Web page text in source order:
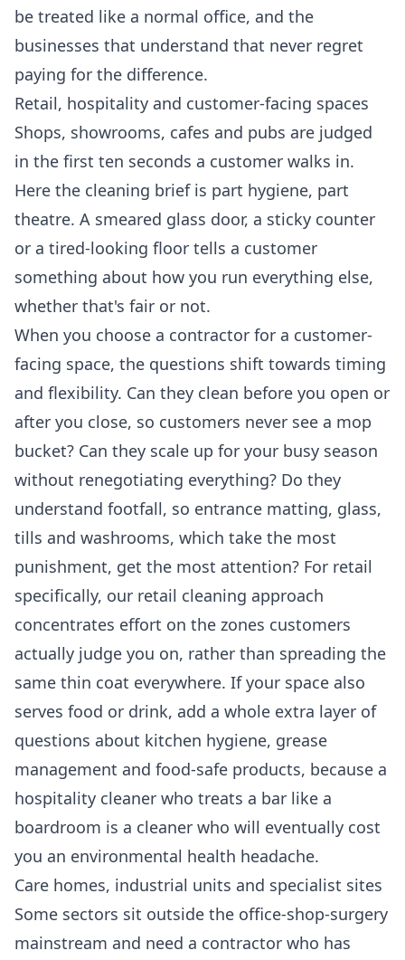
be treated like a normal office, and the
businesses that understand that never regret
paying for the difference.
Retail, hospitality and customer-facing spaces
Shops, showrooms, cafes and pubs are judged
in the first ten seconds a customer walks in.
Here the cleaning brief is part hygiene, part
theatre. A smeared glass door, a sticky counter
or a tired-looking floor tells a customer
something about how you run everything else,
whether that's fair or not.
When you choose a contractor for a customer-
facing space, the questions shift towards timing
and flexibility. Can they clean before you open or
after you close, so customers never see a mop
bucket? Can they scale up for your busy season
without renegotiating everything? Do they
understand footfall, so entrance matting, glass,
tills and washrooms, which take the most
punishment, get the most attention? For retail
specifically, our retail cleaning approach
concentrates effort on the zones customers
actually judge you on, rather than spreading the
same thin coat everywhere. If your space also
serves food or drink, add a whole extra layer of
questions about kitchen hygiene, grease
management and food-safe products, because a
hospitality cleaner who treats a bar like a
boardroom is a cleaner who will eventually cost
you an environmental health headache.
Care homes, industrial units and specialist sites
Some sectors sit outside the office-shop-surgery
mainstream and need a contractor who has